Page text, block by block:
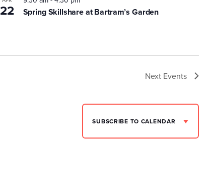
22 Spring Skillshare at Bartram’s Garden
Next Events
SUBSCRIBE TO CALENDAR